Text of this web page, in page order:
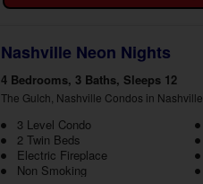
Nashville Neon Nights
4 Bedrooms, 3 Baths, Sleeps 12
The Gulch, Nashville Condos in
3 Level Condo
2 Twin Beds
Electric Fireplace
Non Smoking